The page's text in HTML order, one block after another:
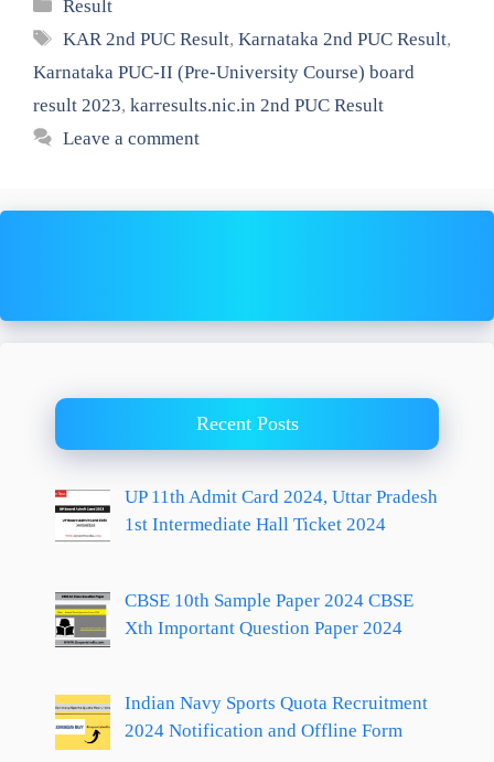
Result
Tags
KAR 2nd PUC Result,Karnataka 2nd PUC Result,
Karnataka PUC-II (Pre-University Course) board
result 2023, karresults.nic.in 2nd PUC Result
Leave a comment
Recent Posts
UP 11th Admit Card 2024, Uttar Pradesh
1st Intermediate Hall Ticket 2024
CBSE 10th Sample Paper 2024 CBSE
Xth Important Question Paper 2024
Indian Navy Sports Quota Recruitment
2024 Notification and Offline Form